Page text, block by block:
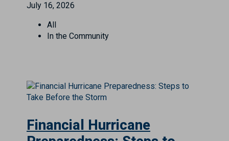
July 16, 2026
All
In the Community
Financial Hurricane